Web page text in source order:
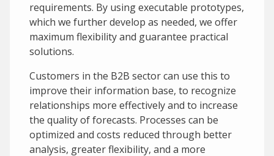
requirements. By using executable prototypes,
which we further develop as needed, we offer
maximum flexibility and guarantee practical
solutions.
Customers in the B2B sector can use this to
improve their information base, to recognize
relationships more effectively and to increase
the quality of forecasts. Processes can be
optimized and costs reduced through better
analysis, greater flexibility, and a more